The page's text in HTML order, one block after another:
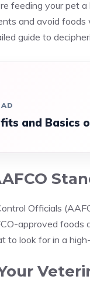
feeding your pet
and avoid foods
guide to
and Basics
Officials
approved foods
to look for in a